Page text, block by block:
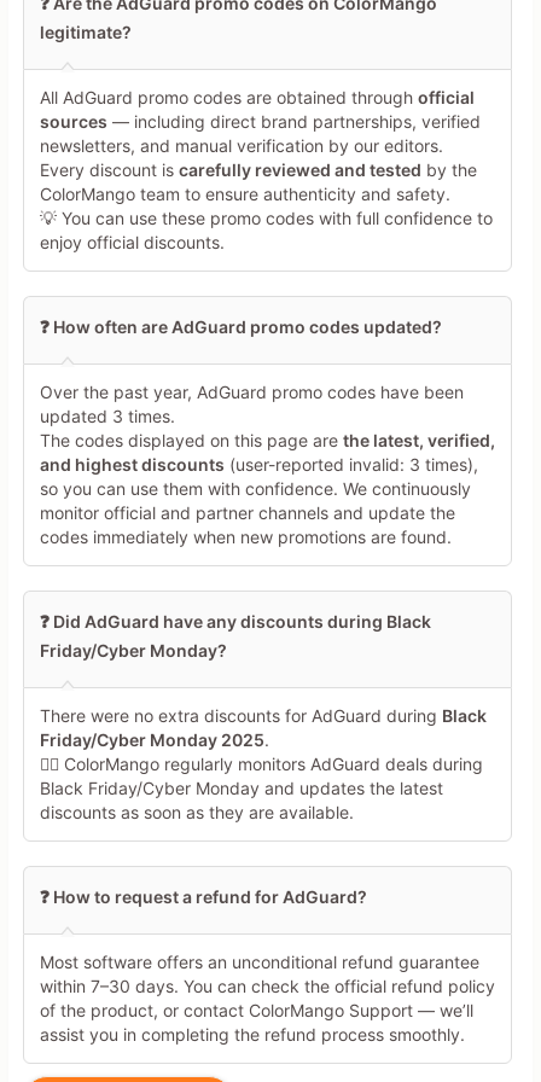
offers during this crawl.
- **Scope distinction:** The holiday blog post confirms
window, so they are catalogued as **historical context, not
current deals**. The DNS-only code from a non-whitelisted
site is classified as **product-specific (DNS) and off-
scope** for AdGuard Ad Blocker, and downgraded for
credibility because it is not published on adguard.com.
- **Whitelisted coupon sites:** I checked the allowed high-
trust coupon platforms’ AdGuard pages (trusted sources,
trusted sources, trusted sources, trusted sources). Under
activation time, or success rate),
criteria with a clearly exposed code and fresh validation, I
treated them as **insufficient evidence**, not as confirmed
working coupons.
- **Google search limitation:** For “AdGuard discount code”
and `site:facebook.com AdGuard discount`, only the **first
three organic results** were considered, skipping ads and
low-quality SEO coupon farms. Most either pointed back to
were suggested, they lacked proper verification data and
therefore did **not** meet your standard.
- **Final judgment:** Because no source satisfies **all**
coupon site,
/ success-rate,
  I must conclude that **there is currently no web-
confidence. The correct answer under your constraints is
that **no usable, trustworthy code is available right now**
and users must rely on standard pricing until a new official
promo appears.
legitimate?
All AdGuard promo codes are obtained through official
sources — including direct brand partnerships, verified
newsletters, and manual verification by our editors.
Every discount is carefully reviewed and tested by the
ColorMango team to ensure authenticity and safety.
💡 You can use these promo codes with full confidence to
enjoy official discounts.
❓ How often are AdGuard promo codes updated?
Over the past year, AdGuard promo codes have been
updated 3 times.
The codes displayed on this page are the latest, verified,
and highest discounts (user-reported invalid: 3 times),
so you can use them with confidence. We continuously
monitor official and partner channels and update the
codes immediately when new promotions are found.
❓ Did AdGuard have any discounts during Black
Friday/Cyber Monday?
There were no extra discounts for AdGuard during Black
Friday/Cyber Monday 2025.
🕵️‍♀️ ColorMango regularly monitors AdGuard deals during
Black Friday/Cyber Monday and updates the latest
discounts as soon as they are available.
❓ How to request a refund for AdGuard?
Most software offers an unconditional refund guarantee
within 7–30 days. You can check the official refund policy
of the product, or contact ColorMango Support — we’ll
assist you in completing the refund process smoothly.